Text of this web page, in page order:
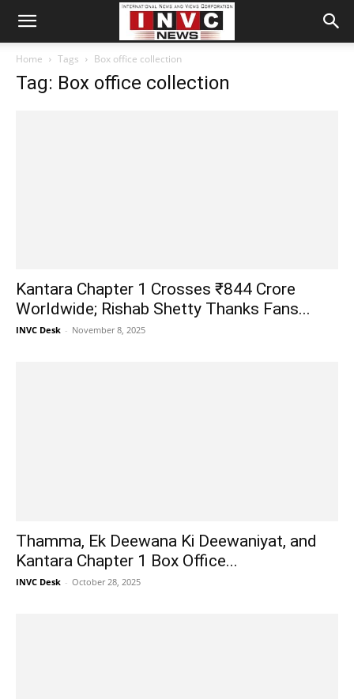
Home Tags Box office collection
Tag: Box office collection
Kantara Chapter 1 Crosses ₹844 Crore
Worldwide; Rishab Shetty Thanks Fans...
INVC Desk - November 8, 2025
Thamma, Ek Deewana Ki Deewaniyat, and
Kantara Chapter 1 Box Office...
INVC Desk - October 28, 2025